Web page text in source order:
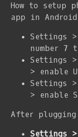
How to setup
app in
Settings
number 7
Settings >
> enable
Settings >
> enable
After
Settings >